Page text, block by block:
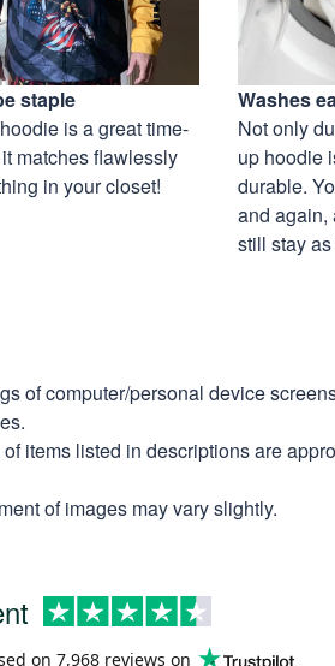
staple
is a great time-
matches flawlessly
in your closet!
Washes
Not only
up hoodie
durable.
and again,
still stay
of computer/personal device
items listed in descriptions are
of images may vary slightly.
on 7,968 reviews on